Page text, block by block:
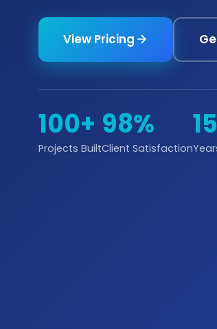
View Pricing
100+
Projects Built
98%
Client Satisfaction